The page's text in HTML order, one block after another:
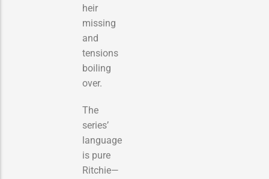
heir
missing
and
tensions
boiling
over.
The
series’
language
is pure
Ritchie—